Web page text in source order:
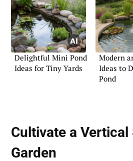
Delightful Mini Pond
Ideas for Tiny Yards
Modern
Ideas to
Pond
Cultivate a Vertical
Garden